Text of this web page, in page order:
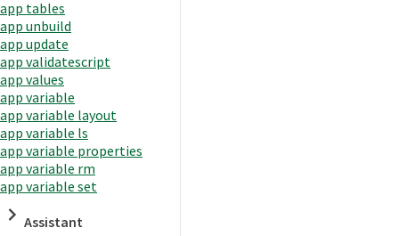
app tables
app unbuild
app update
app validatescript
app values
app variable
app variable layout
app variable ls
app variable properties
app variable rm
app variable set
Assistant